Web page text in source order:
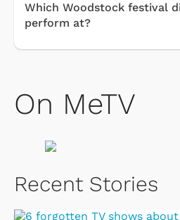
Which Woodstock festival
perform at?
On MeTV
Recent Stories